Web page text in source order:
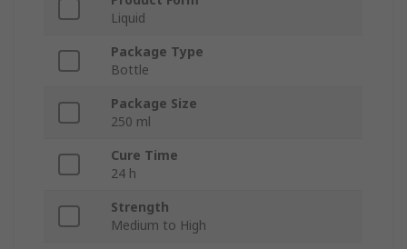
Liquid
Package Type
Bottle
Package Size
250 ml
Cure Time
24 h
Strength
Medium to High